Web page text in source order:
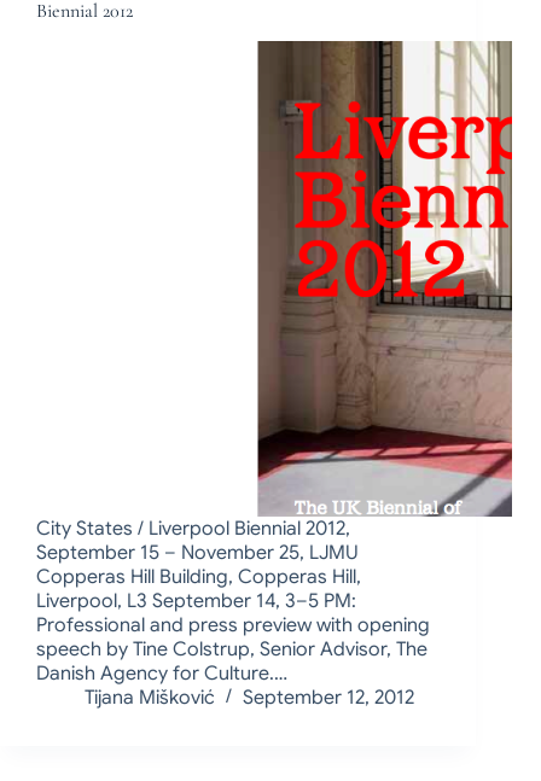
Biennial 2012
City States / Liverpool Biennial 2012,
September 15 – November 25, LJMU
Copperas Hill Building, Copperas Hill,
Liverpool, L3 September 14, 3–5 PM:
Professional and press preview with opening
speech by Tine Colstrup, Senior Advisor, The
Danish Agency for Culture.…
Tijana Mišković
September 12, 2012